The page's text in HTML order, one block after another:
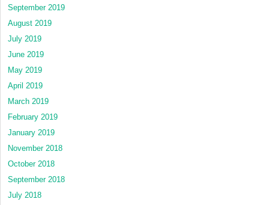
September 2019
August 2019
July 2019
June 2019
May 2019
April 2019
March 2019
February 2019
January 2019
November 2018
October 2018
September 2018
July 2018